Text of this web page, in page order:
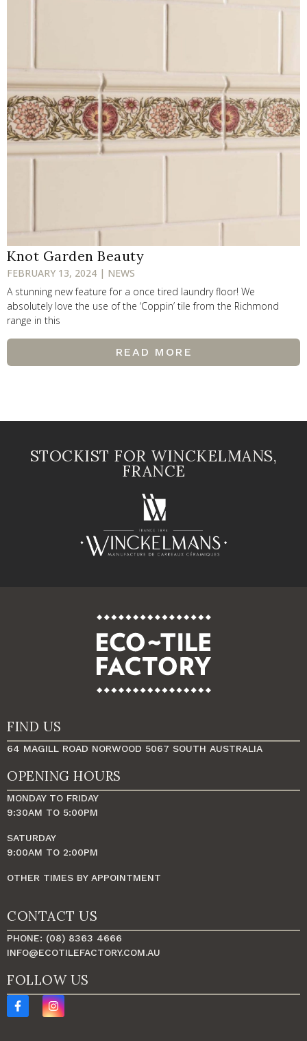
Knot Garden Beauty
FEBRUARY 13, 2024 | NEWS
A stunning new feature for a once tired laundry floor! We
absolutely love the use of the ‘Coppin’ tile from the Richmond
range in this
READ MORE
STOCKIST FOR WINCKELMANS,
FRANCE
FIND US
64 MAGILL ROAD NORWOOD 5067 SOUTH AUSTRALIA
OPENING HOURS
MONDAY TO FRIDAY
9:30AM TO 5:00PM
SATURDAY
9:00AM TO 2:00PM
OTHER TIMES BY APPOINTMENT
CONTACT US
PHONE: (08) 8363 4666
INFO@ECOTILEFACTORY.COM.AU
FOLLOW US